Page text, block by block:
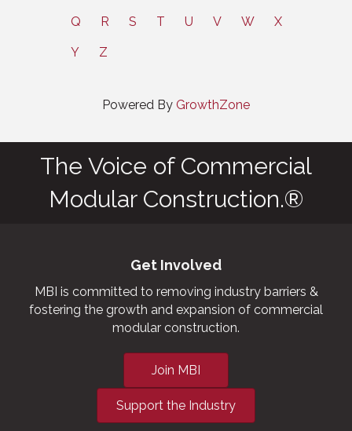
Q R S T U V W X
Y Z
Powered By GrowthZone
The Voice of Commercial
Modular Construction.®
Get Involved
MBI is committed to removing industry barriers &
fostering the growth and expansion of commercial
modular construction.
Join MBI
Support the Industry